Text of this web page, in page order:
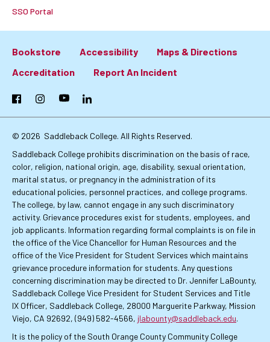
SSO Portal
Footer:
Primary
Links
Bookstore Accessibility
Maps & Directions
Accreditation
Report An Incident
FacebookInstagramYouTubeLinkedIn
© 2026 Saddleback College. All Rights Reserved.
Saddleback College prohibits discrimination on the basis of race,
color, religion, national origin, age, disability, sexual orientation,
marital status, or pregnancy in the administration of its
educational policies, personnel practices, and college programs.
The college, by law, cannot engage in any such discriminatory
activity. Grievance procedures exist for students, employees, and
job applicants. Information regarding formal complaints is on file in
the office of the Vice Chancellor for Human Resources and the
office of the Vice President for Student Services which maintains
grievance procedure information for students. Any questions
concerning discrimination may be directed to Dr. Jennifer LaBounty,
Saddleback College Vice President for Student Services and Title
IX Officer, Saddleback College, 28000 Marguerite Parkway, Mission
Viejo, CA 92692, (949) 582-4566, jlabounty@saddleback.edu.
It is the policy of the South Orange County Community College